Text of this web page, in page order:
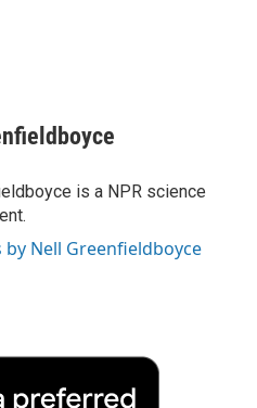
is a NPR science
by Nell Greenfieldboyce